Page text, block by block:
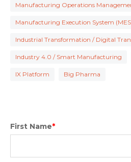
Manufacturing Operations
Manufacturing Execution System
Industrial Transformation / Digital
Industry 4.0 / Smart Manufacturing
IX Platform Big Pharma
First Name*